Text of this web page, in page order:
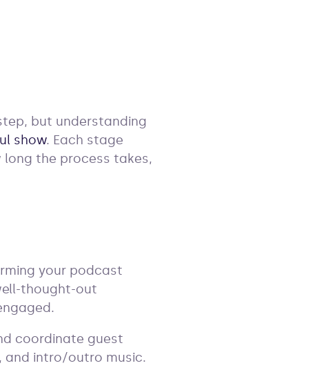
but understanding
show. Each stage
long the process takes,
your podcast
thought-out
coordinate guest
and intro/outro music.